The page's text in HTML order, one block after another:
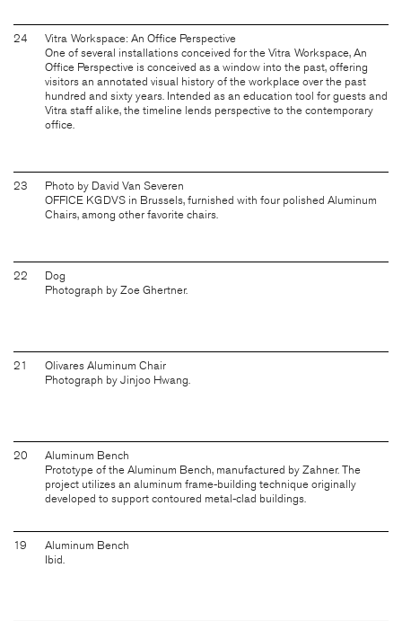
24
Vitra Workspace: An Office Perspective
One of several installations conceived for the Vitra Workspace, An
Office Perspective is conceived as a window into the past, offering
visitors an annotated visual history of the workplace over the past
hundred and sixty years. Intended as an education tool for guests and
Vitra staff alike, the timeline lends perspective to the contemporary
office.
23
Photo by David Van Severen
OFFICE KGDVS in Brussels, furnished with four polished Aluminum
Chairs, among other favorite chairs.
22
Dog
Photograph by Zoe Ghertner.
21
Olivares Aluminum Chair
Photograph by Jinjoo Hwang.
20
Aluminum Bench
Prototype of the Aluminum Bench, manufactured by Zahner. The
project utilizes an aluminum frame-building technique originally
developed to support contoured metal-clad buildings.
19
Aluminum Bench
Ibid.